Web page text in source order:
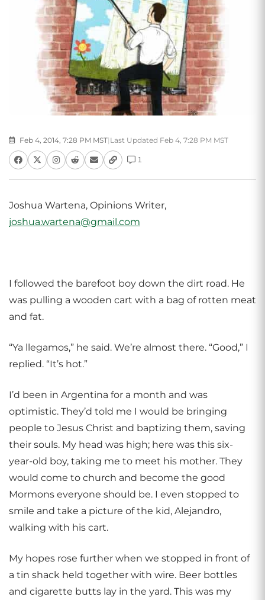
Feb 4, 2014, 7:28 PM MST| Last Updated Feb 4, 7:28 PM MST
1
Joshua Wartena, Opinions Writer,
joshua.wartena@gmail.com
I followed the barefoot boy down the dirt road. He
was pulling a wooden cart with a bag of rotten meat
and fat.
“Ya llegamos,” he said. We’re almost there. “Good,” I
replied. “It’s hot.”
I’d been in Argentina for a month and was
optimistic. They’d told me I would be bringing
people to Jesus Christ and baptizing them, saving
their souls. My head was high; here was this six-
year-old boy, taking me to meet his mother. They
would come to church and become the good
Mormons everyone should be. I even stopped to
smile and take a picture of the kid, Alejandro,
walking with his cart.
My hopes rose further when we stopped in front of
a tin shack held together with wire. Beer bottles
and cigarette butts lay in the yard. This was my